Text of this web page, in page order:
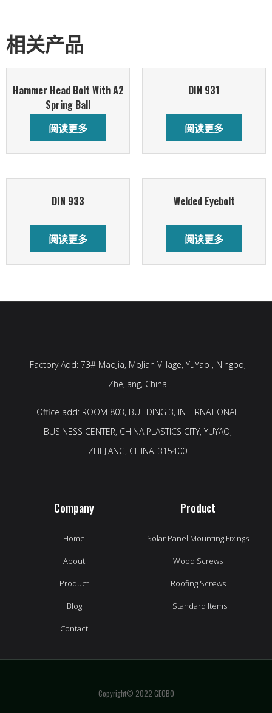
相关产品
Hammer Head Bolt With A2
Spring Ball
阅读更多
DIN 931
阅读更多
DIN 933
阅读更多
Welded Eyebolt
阅读更多
Factory Add: 73# MaoJia, MoJian Village, YuYao , Ningbo,
ZheJiang, China
Office add: ROOM 803, BUILDING 3, INTERNATIONAL
BUSINESS CENTER, CHINA PLASTICS CITY, YUYAO,
ZHEJIANG, CHINA. 315400
Company
Home
About
Product
Blog
Contact
Product
Solar Panel Mounting Fixings
Wood Screws
Roofing Screws
Standard Items
Copyright© 2022 GEOBO